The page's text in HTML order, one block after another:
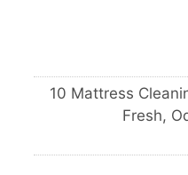
10 Mattress
Fresh,